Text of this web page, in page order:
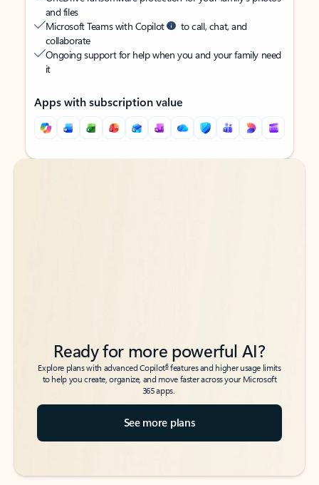
and files
Microsoft Teams with Copilot
to call, chat, and
collaborate
Ongoing support for help when you and your family need
it
Apps with subscription value
Back to tabs
Back to tabs
Ready for more powerful AI?
Explore plans with advanced Copilot6features and higher usage limits
to help you create, organize, and move faster across your Microsoft
365 apps.
See more plans